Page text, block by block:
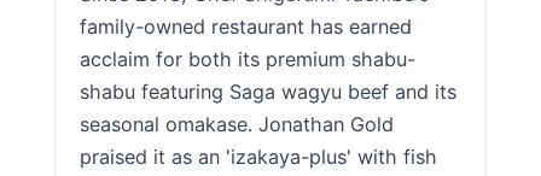
family-owned restaurant has earned
acclaim for both its premium shabu-
shabu featuring Saga wagyu beef and its
seasonal omakase. Jonathan Gold
praised it as an 'izakaya-plus' with fish